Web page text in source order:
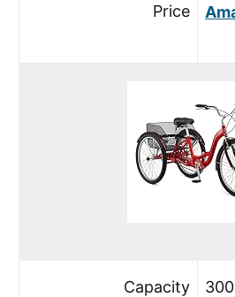
Price
Capacity